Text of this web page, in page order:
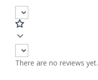
There are no reviews yet.